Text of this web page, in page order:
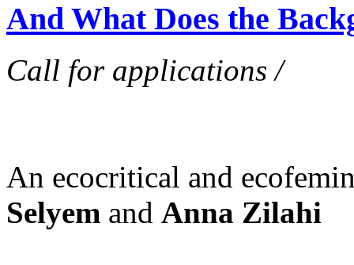
And What Does the
Call for applications /
An ecocritical and
Selyem and Anna Zilahi